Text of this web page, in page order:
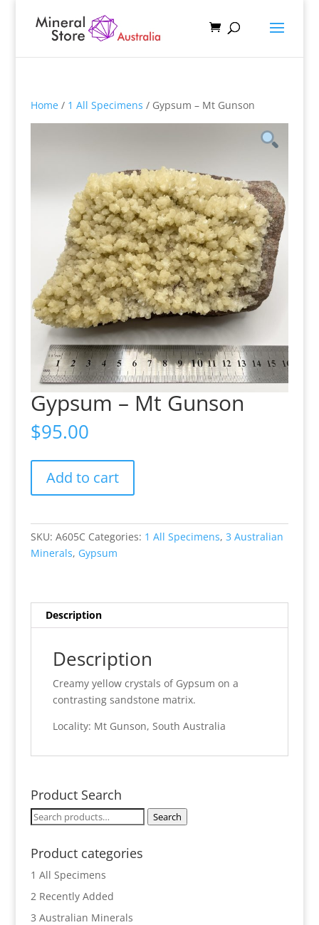
Home/ 1 All Specimens / Gypsum – Mt Gunson
Gypsum – Mt Gunson
$95.00
Mt
quantity
Add to cart
SKU: A605C Categories: 1 All Specimens, 3 Australian
Minerals, Gypsum
Description
Description
Creamy yellow crystals of Gypsum on a
contrasting sandstone matrix.
Locality: Mt Gunson, South Australia
Product Search
Search
Search
Product categories
1 All Specimens
2 Recently Added
3 Australian Minerals